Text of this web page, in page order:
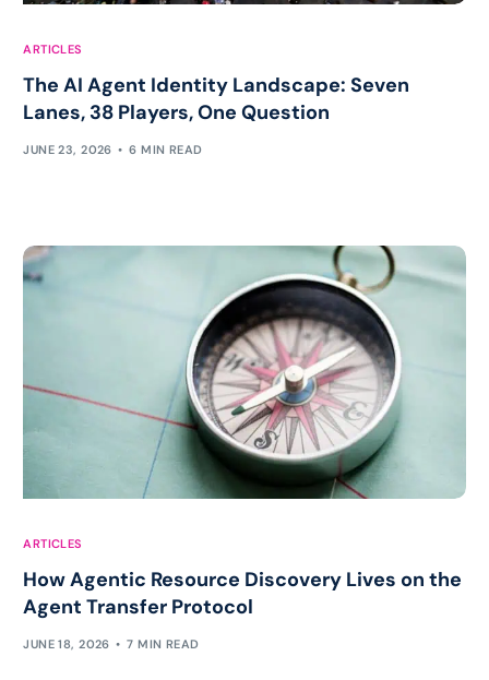
ARTICLES
The AI Agent Identity Landscape: Seven
Lanes, 38 Players, One Question
JUNE 23, 2026 6 MIN READ
ARTICLES
How Agentic Resource Discovery Lives on the
Agent Transfer Protocol
JUNE 18, 2026 7 MIN READ